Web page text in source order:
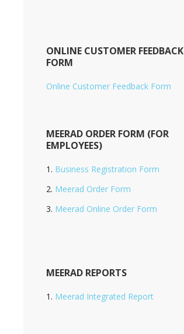
ONLINE CUSTOMER FEEDBACK
FORM
Online Customer Feedback Form
MEERAD ORDER FORM (FOR
EMPLOYEES)
Business Registration Form
Meerad Order Form
Meerad Online Order Form
MEERAD REPORTS
Meerad Integrated Report